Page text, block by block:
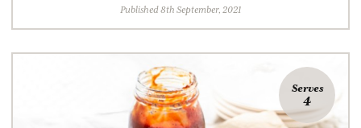
Published 8th September, 2021
Serves
4